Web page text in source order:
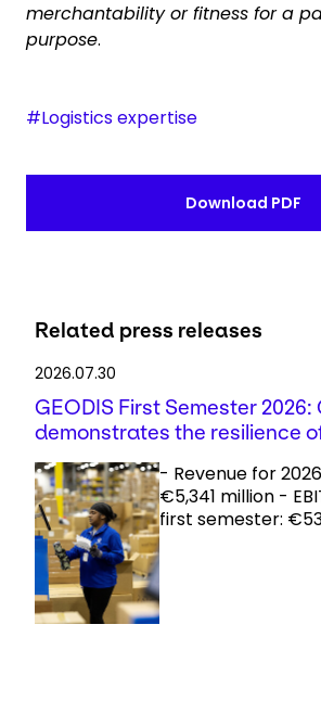
merchantability or fitness for a
purpose.
#Logistics expertise
Download PDF
Related press releases
2026.07.30
GEODIS First Semester 2026:
demonstrates the resilience
- Revenue for
€5,341 million -
first semester: